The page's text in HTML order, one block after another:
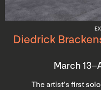
Diedrick
March
The artist’s first